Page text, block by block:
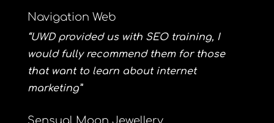
Navigation Web
“UWD provided us with SEO training, I
would fully recommend them for those
that want to learn about internet
marketing”
Sensual Moon Jewellery